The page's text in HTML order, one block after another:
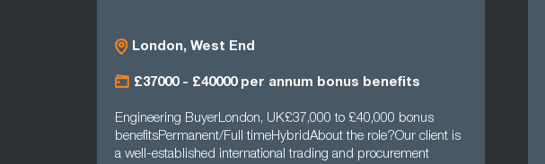
London, West End
£37000 - £40000 per annum bonus benefits
Engineering BuyerLondon, UK£37,000 to £40,000 bonus
benefitsPermanent/Full timeHybridAbout the role?Our client is
a well-established international trading and procurement